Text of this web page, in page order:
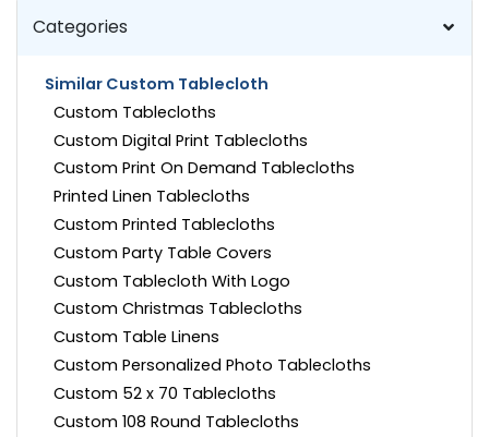
Categories
Similar Custom Tablecloth
Custom Tablecloths
Custom Digital Print Tablecloths
Custom Print On Demand Tablecloths
Printed Linen Tablecloths
Custom Printed Tablecloths
Custom Party Table Covers
Custom Tablecloth With Logo
Custom Christmas Tablecloths
Custom Table Linens
Custom Personalized Photo Tablecloths
Custom 52 x 70 Tablecloths
Custom 108 Round Tablecloths